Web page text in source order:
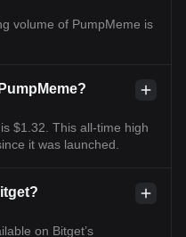
volume of PumpMeme is
$1.32. This all-time high
it was launched.
on Bitget’s